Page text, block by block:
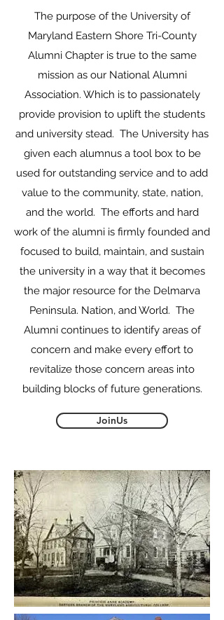
The purpose of the University of
Maryland Eastern Shore Tri-County
Alumni Chapter is true to the same
mission as our National Alumni
Association. Which is to passionately
provide provision to uplift the students
and university stead. The University has
given each alumnus a tool box to be
used for outstanding service and to add
value to the community, state, nation,
and the world. The efforts and hard
work of the alumni is firmly founded and
focused to build, maintain, and sustain
the university in a way that it becomes
the major resource for the Delmarva
Peninsula. Nation, and World. The
Alumni continues to identify areas of
concern and make every effort to
revitalize those concern areas into
building blocks of future generations.
JoinUs